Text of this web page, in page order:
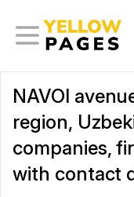
NAVOI
region,
companies,
with contact